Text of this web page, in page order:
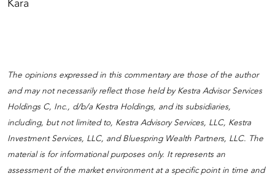
Kara
The opinions expressed in this commentary are those of the author
and may not necessarily reflect those held by Kestra Advisor Services
Holdings C, Inc., d/b/a Kestra Holdings, and its subsidiaries,
including, but not limited to, Kestra Advisory Services, LLC, Kestra
Investment Services, LLC, and Bluespring Wealth Partners, LLC. The
material is for informational purposes only. It represents an
assessment of the market environment at a specific point in time and